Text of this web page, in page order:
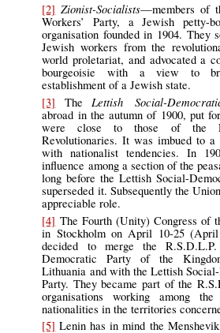
[2] Zionist-Socialists—members of
Workers’ Party, a Jewish petty-
organisation founded in 1904. They
Jewish workers from the
world proletariat, and advocated a
bourgeoisie with a view to
establishment of a Jewish state.
[3] TheLettish Social-
abroad in the autumn of 1900, put
were close to those of the
Revolutionaries. It was imbued to a
with nationalist tendencies. In
influence among a section of the
long before the Lettish Social-
superseded it. Subsequently the
appreciable role.
[4] The Fourth (Unity) Congress of
in Stockholm on April 10-25
decided to merge the
Democratic Party of the
Lithuania and with the Lettish
Party. They became part of the
organisations working among
nationalities in the territories
[5] Lenin has in mind the